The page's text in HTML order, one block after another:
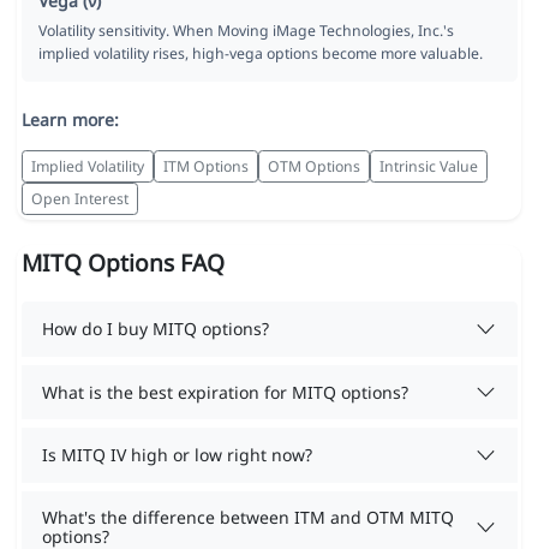
Volatility sensitivity. When Moving iMage Technologies, Inc.'s
implied volatility rises, high-vega options become more valuable.
Learn more:
Implied Volatility ITM Options OTM Options
Intrinsic Value
Open Interest
MITQ Options FAQ
How do I buy MITQ options?
What is the best expiration for MITQ options?
Is MITQ IV high or low right now?
What's the difference between ITM and OTM MITQ
options?